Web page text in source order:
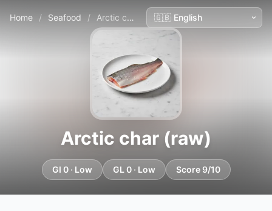
Home / Seafood / Arctic char (raw)
Arctic char (raw)
GI 0 · Low GL 0 · Low Score 9/10